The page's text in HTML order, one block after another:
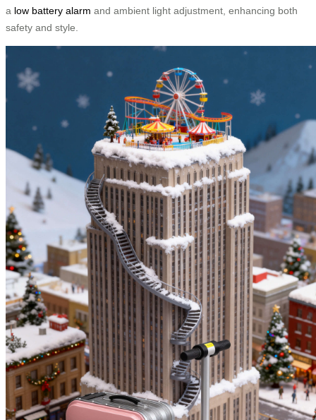
a low battery alarm and ambient light adjustment, enhancing both
safety and style.